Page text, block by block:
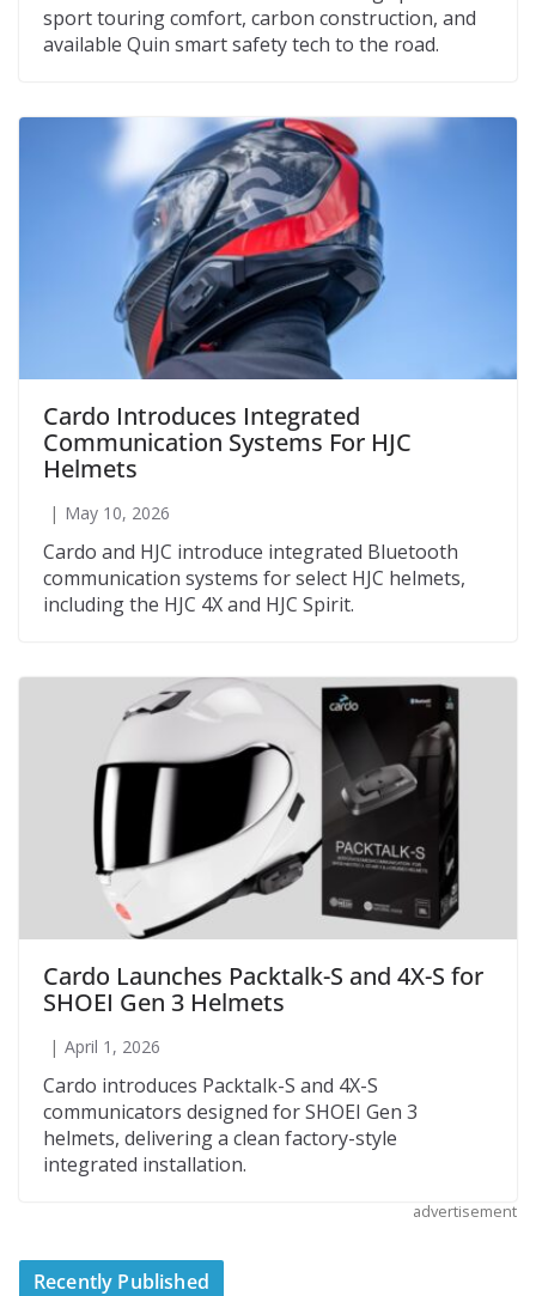
sport touring comfort, carbon construction, and
available Quin smart safety tech to the road.
Cardo Introduces Integrated
Communication Systems For HJC
Helmets
May 10, 2026
Cardo and HJC introduce integrated Bluetooth
communication systems for select HJC helmets,
including the HJC 4X and HJC Spirit.
Cardo Launches Packtalk-S and 4X-S for
SHOEI Gen 3 Helmets
April 1, 2026
Cardo introduces Packtalk-S and 4X-S
communicators designed for SHOEI Gen 3
helmets, delivering a clean factory-style
integrated installation.
advertisement
Recently Published